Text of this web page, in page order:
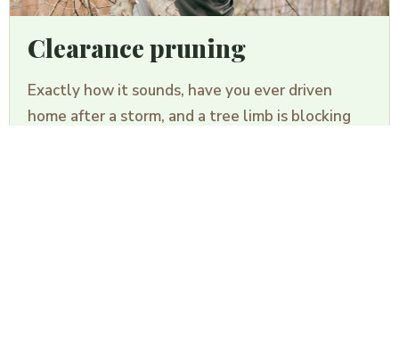
Clearance pruning
Exactly how it sounds, have you ever driven
home after a storm, and a tree limb is blocking
GUESSTIMATOR